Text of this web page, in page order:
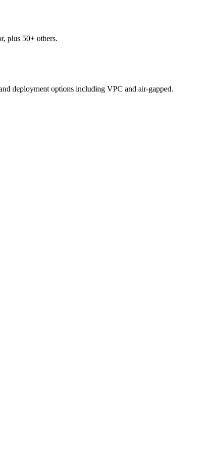
plus 50+ others.
deployment options including VPC and air-gapped.